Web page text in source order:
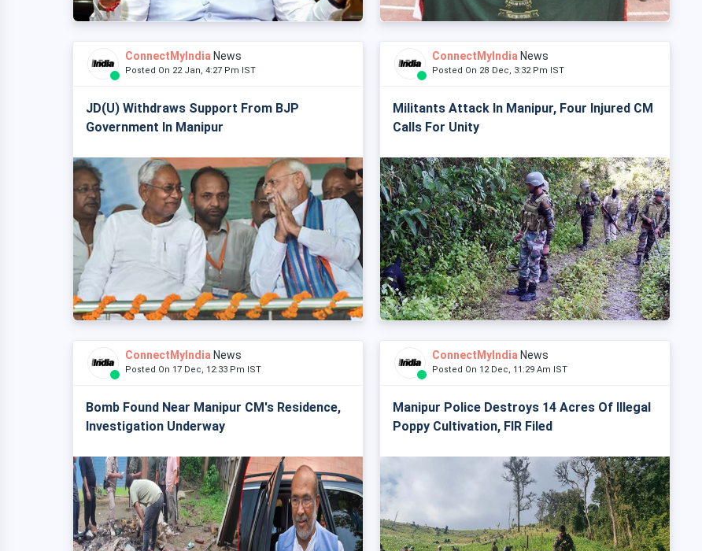
ConnectMyIndia News
Posted On 22 Jan, 4:27 Pm IST
JD(U) Withdraws Support From BJP
Government In Manipur
ConnectMyIndia News
Posted On 28 Dec, 3:32 Pm IST
Militants Attack In Manipur, Four Injured CM
Calls For Unity
ConnectMyIndia News
Posted On 17 Dec, 12:33 Pm IST
Bomb Found Near Manipur CM's Residence,
Investigation Underway
ConnectMyIndia News
Posted On 12 Dec, 11:29 Am IST
Manipur Police Destroys 14 Acres Of Illegal
Poppy Cultivation, FIR Filed